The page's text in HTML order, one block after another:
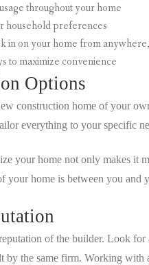
throughout your home
household preferences
in on your home from
to maximize convenience
Options
construction home of your
everything to your specific
your home not only makes it
your home is between you and
of the builder. Look
by the same firm. Working with